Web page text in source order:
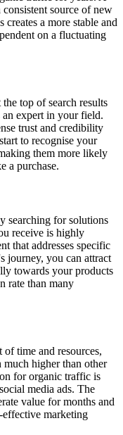
source of new
creates a more stable and
on a fluctuating
top of search results
an expert in your field.
trust and credibility
to recognise your
them more likely
a purchase.
searching for solutions
receive is highly
that addresses specific
journey, you can attract
towards your products
rate than many
time and resources,
higher than other
for organic traffic is
media ads. The
value for months and
effective marketing